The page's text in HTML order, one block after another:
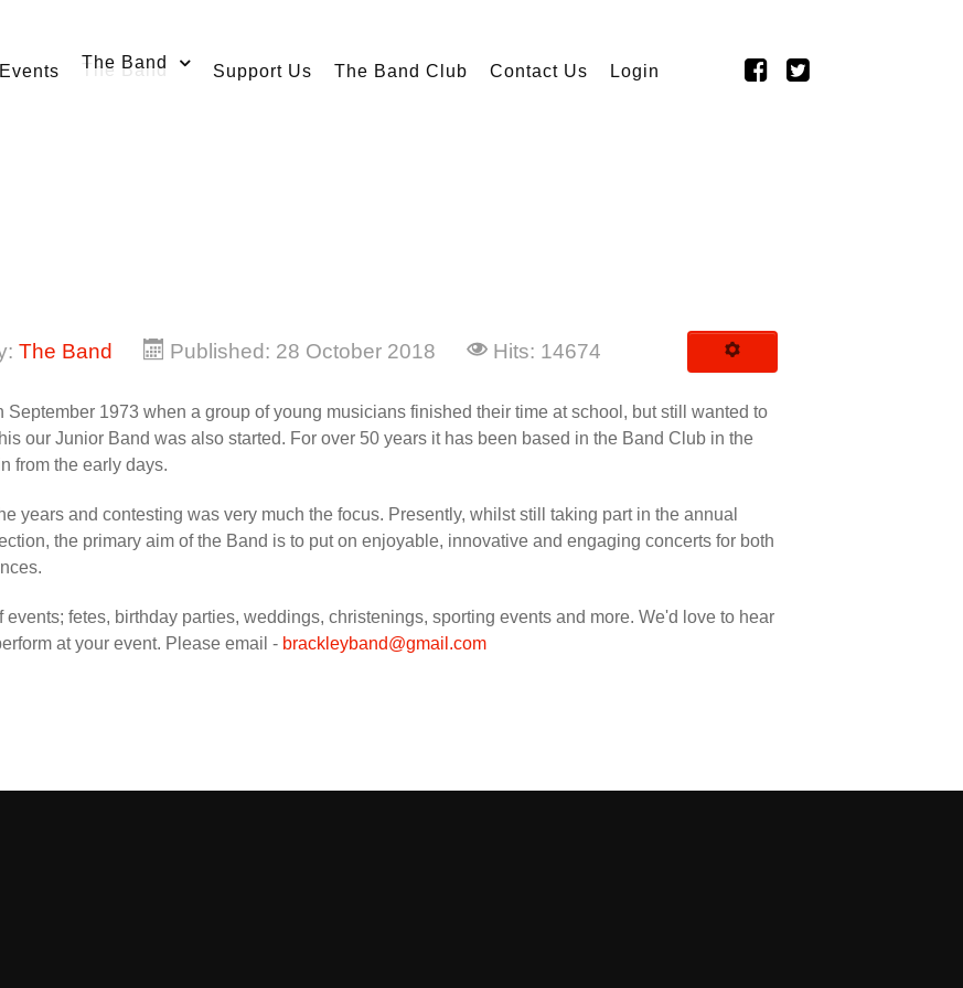
Events The Band Support Us The Band Club Contact Us Login
The Band Published: 28 October 2018 Hits: 14674
1973 when a group of young musicians finished their time at school, but still wanted to
our Junior Band was also started. For over 50 years it has been based in the Band Club in the
from the early days.
years and contesting was very much the focus. Presently, whilst still taking part in the annual
the primary aim of the Band is to put on enjoyable, innovative and engaging concerts for both
fetes, birthday parties, weddings, christenings, sporting events and more. We'd love to hear
at your event. Please email - brackleyband@gmail.com